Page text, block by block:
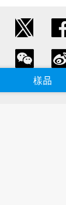
樣品